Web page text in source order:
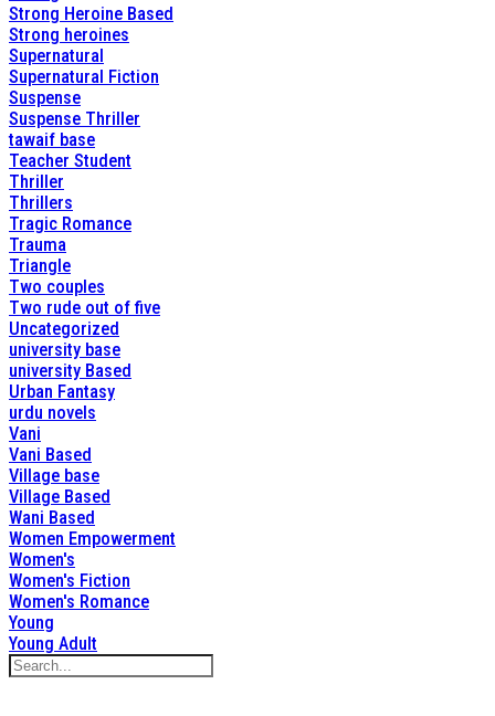
Strong Heroine Based
Strong heroines
Supernatural
Supernatural Fiction
Suspense
Suspense Thriller
tawaif base
Teacher Student
Thriller
Thrillers
Tragic Romance
Trauma
Triangle
Two couples
Two rude out of five
Uncategorized
university base
university Based
Urban Fantasy
urdu novels
Vani
Vani Based
Village base
Village Based
Wani Based
Women Empowerment
Women's
Women's Fiction
Women's Romance
Young
Young Adult